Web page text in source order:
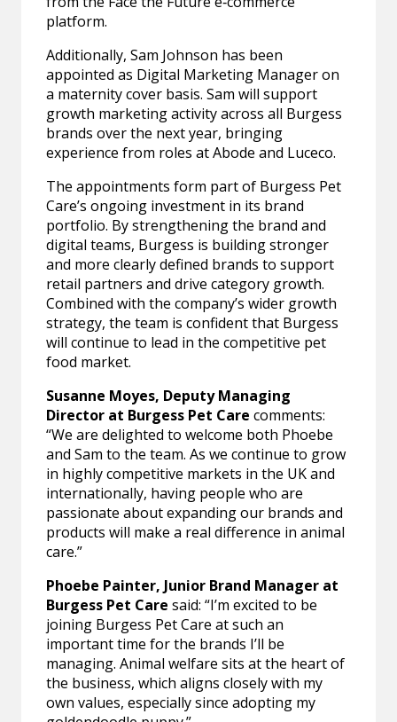
platform.
Additionally, Sam Johnson has been
appointed as Digital Marketing Manager on
a maternity cover basis. Sam will support
growth marketing activity across all Burgess
brands over the next year, bringing
experience from roles at Abode and Luceco.
The appointments form part of Burgess Pet
Care’s ongoing investment in its brand
portfolio. By strengthening the brand and
digital teams, Burgess is building stronger
and more clearly defined brands to support
retail partners and drive category growth.
Combined with the company’s wider growth
strategy, the team is confident that Burgess
will continue to lead in the competitive pet
food market.
Susanne Moyes, Deputy Managing
Director at Burgess Pet Care comments:
“We are delighted to welcome both Phoebe
and Sam to the team. As we continue to grow
in highly competitive markets in the UK and
internationally, having people who are
passionate about expanding our brands and
products will make a real difference in animal
care.”
Phoebe Painter, Junior Brand Manager at
Burgess Pet Caresaid: “I’m excited to be
joining Burgess Pet Care at such an
important time for the brands I’ll be
managing. Animal welfare sits at the heart of
the business, which aligns closely with my
own values, especially since adopting my